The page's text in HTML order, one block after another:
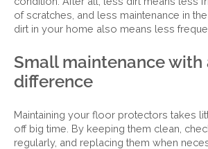
of scratches, and less maintenance in
dirt in your home also means less
Small maintenance with
difference
Maintaining your floor protectors takes
off big time. By keeping them clean,
regularly, and replacing them when